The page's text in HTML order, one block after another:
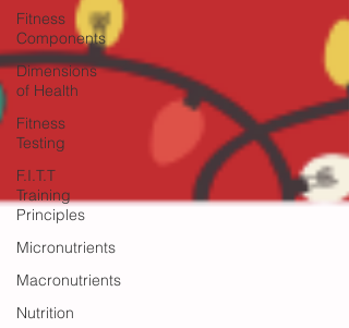
Fitness
Components
Dimensions
of Health
Fitness
Testing
F.I.T.T
Training
Principles
Micronutrients
Macronutrients
Nutrition